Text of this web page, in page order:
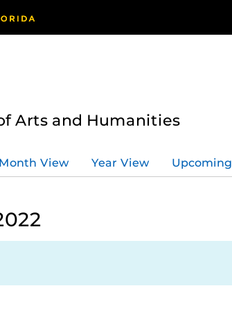
Arts and Humanities
Month View Year View Upcoming